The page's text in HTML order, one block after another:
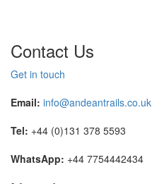
Contact Us
Get in touch
Email: info@andeantrails.co.uk
Tel: +44 (0)131 378 5593
WhatsApp: +44 7754442434